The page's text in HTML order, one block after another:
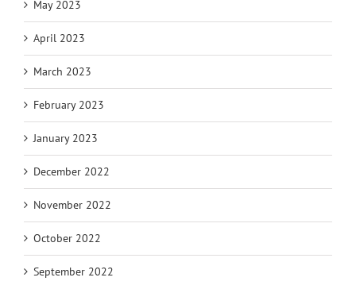
May 2023
April 2023
March 2023
February 2023
January 2023
December 2022
November 2022
October 2022
September 2022